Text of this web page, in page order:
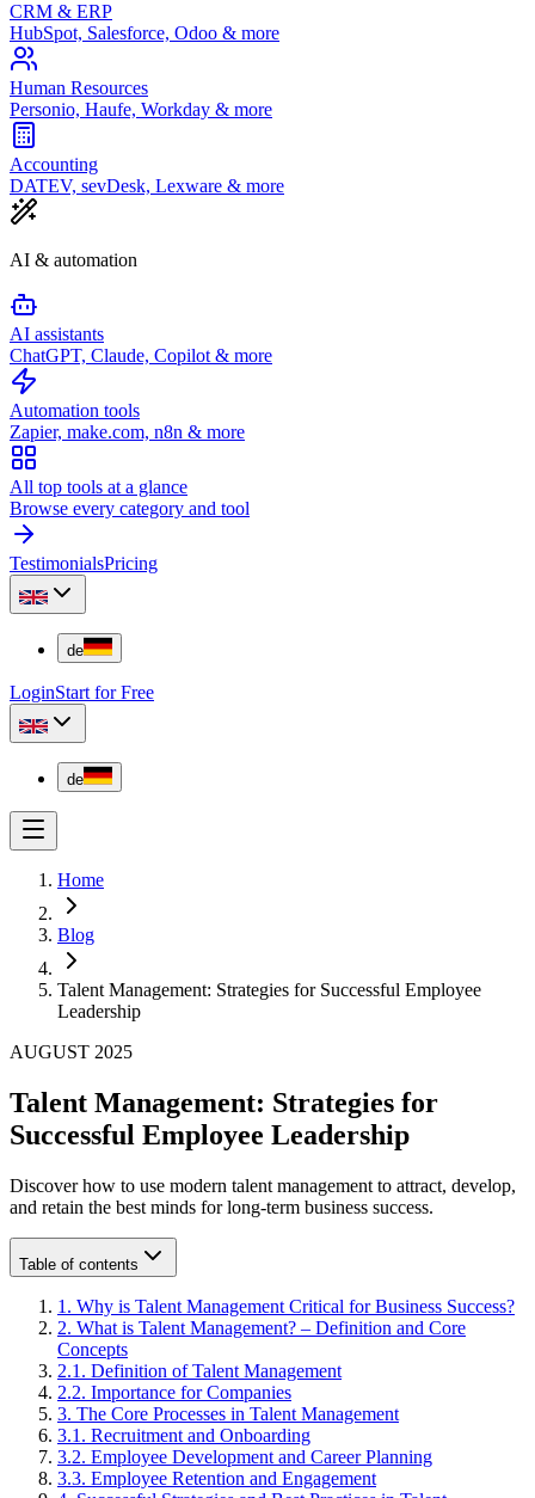
CRM & ERP
HubSpot, Salesforce, Odoo & more
Human Resources
Personio, Haufe, Workday & more
Accounting
DATEV, sevDesk, Lexware & more
AI & automation
AI assistants
ChatGPT, Claude, Copilot & more
Automation tools
Zapier, make.com, n8n & more
All top tools at a glance
Browse every category and tool
TestimonialsPricing
de
LoginStart for Free
de
Home
Blog
Talent Management: Strategies for Successful Employee
Leadership
AUGUST 2025
Talent Management: Strategies for
Successful Employee Leadership
Discover how to use modern talent management to attract, develop,
and retain the best minds for long-term business success.
Table of contents
1 . Why is Talent Management Critical for Business Success?
2. What is Talent Management? – Definition and Core
Concepts
2.1 . Definition of Talent Management
2.2. Importance for Companies
3. The Core Processes in Talent Management
3.1 . Recruitment and Onboarding
3.2. Employee Development and Career Planning
3.3. Employee Retention and Engagement